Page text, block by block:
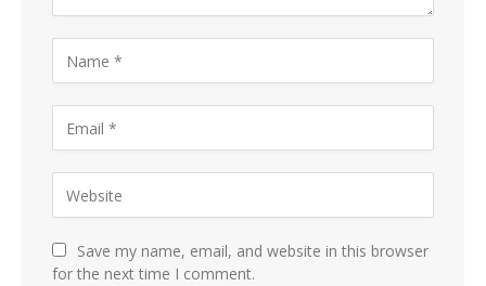
Save my name, email, and website in this browser
for the next time I comment.